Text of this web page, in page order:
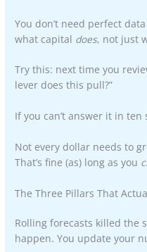
You don’t need perfect
what capital does, not just
Try this: next time you
lever does this pull?”
If you can’t answer it in ten
Not every dollar needs to
That’s fine (as) long as you
The Three Pillars That
Rolling forecasts killed the
happen. You update your